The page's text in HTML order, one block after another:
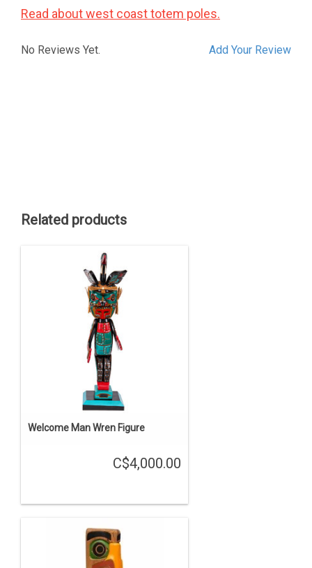
Read about west coast totem poles.
Add Your Review
No Reviews Yet.
Related products
Welcome Man Wren Figure
C$4,000.00